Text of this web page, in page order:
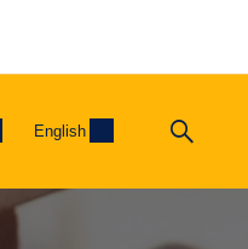
English